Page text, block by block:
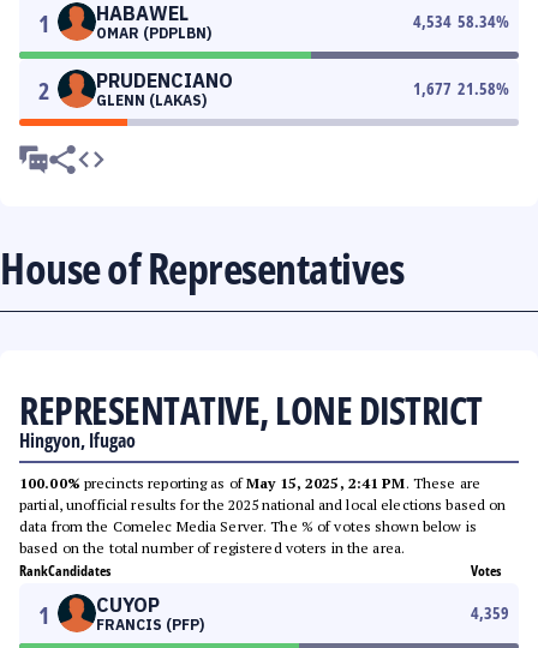
1 HABAWEL
OMAR (PDPLBN)
4,534 58.34%
2 PRUDENCIANO
GLENN (LAKAS)
1,677 21.58%
House of Representatives
REPRESENTATIVE, LONE DISTRICT
Hingyon, Ifugao
100.00% precincts reporting as ofMay 15, 2025, 2:41 PM. These are
partial, unofficial results for the 2025 national and local elections based on
data from the Comelec Media Server. The % of votes shown below is
based on the total number of registered voters in the area.
RankCandidates Votes
1 CUYOP
FRANCIS (PFP)
4,359